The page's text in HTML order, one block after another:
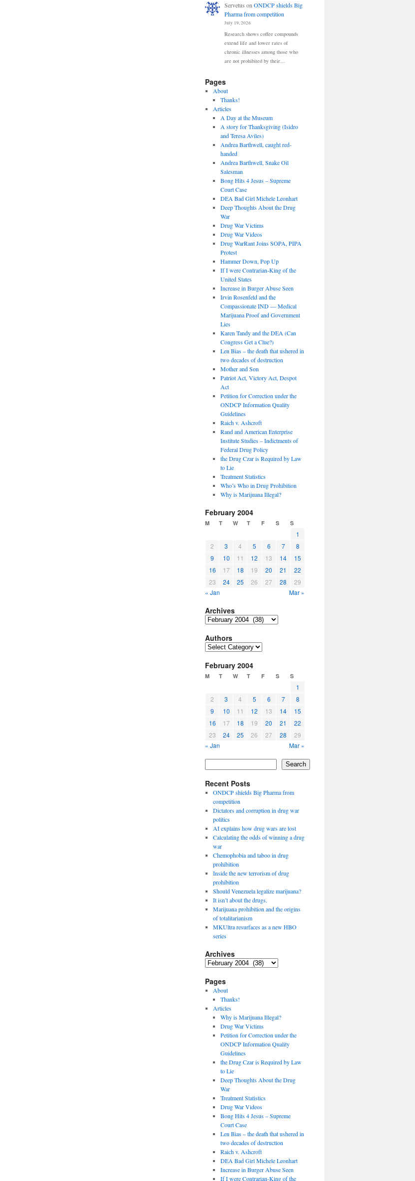
Servetus on ONDCP shields Big
Pharma from competition
July 19, 2026
Research shows coffee compounds
extend life and lower rates of
chronic illnesses among those who
are not prohibited by their…
Pages
About
Thanks!
Articles
A Day at the Museum
A story for Thanksgiving (Isidro
and Teresa Aviles)
Andrea Barthwell, caught red-
handed
Andrea Barthwell, Snake Oil
Salesman
Bong Hits 4 Jesus – Supreme
Court Case
DEA Bad Girl Michele Leonhart
Deep Thoughts About the Drug
War
Drug War Victims
Drug War Videos
Drug WarRant Joins SOPA, PIPA
Protest
Hammer Down, Pop Up
If I were Contrarian-King of the
United States
Increase in Burger Abuse Seen
Irvin Rosenfeld and the
Compassionate IND — Medical
Marijuana Proof and Government
Lies
Karen Tandy and the DEA (Can
Congress Get a Clue?)
Len Bias – the death that ushered in
two decades of destruction
Mother and Son
Patriot Act, Victory Act, Despot
Act
Petition for Correction under the
ONDCP Information Quality
Guidelines
Raich v. Ashcroft
Rand and American Enterprise
Institute Studies – Indictments of
Federal Drug Policy
the Drug Czar is Required by Law
to Lie
Treatment Statistics
Who’s Who in Drug Prohibition
Why is Marijuana Illegal?
February 2004
M T W T F S S
1
2
3 4 5 6 7
8
9
10 11 12 13 14
15
16
17 18 19 20 21
22
23
24 25 26 27 28
29
« Jan
Mar »
Archives
Archives
Authors
Authors
February 2004
M T W T F S S
1
2
3 4 5 6 7
8
9
10 11 12 13 14
15
16
17 18 19 20 21
22
23
24 25 26 27 28
29
« Jan
Mar »
Search
Recent Posts
ONDCP shields Big Pharma from
competition
Dictators and corruption in drug war
politics
AI explains how drug wars are lost
Calculating the odds of winning a drug
war
Chemophobia and taboo in drug
prohibition
Inside the new terrorism of drug
prohibition
Should Venezuela legalize marijuana?
It isn’t about the drugs.
Marijuana prohibition and the origins
of totalitarianism
MKUltra resurfaces as a new HBO
series
Archives
Archives
Pages
About
Thanks!
Articles
Why is Marijuana Illegal?
Drug War Victims
Petition for Correction under the
ONDCP Information Quality
Guidelines
the Drug Czar is Required by Law
to Lie
Deep Thoughts About the Drug
War
Treatment Statistics
Drug War Videos
Bong Hits 4 Jesus – Supreme
Court Case
Len Bias – the death that ushered in
two decades of destruction
Raich v. Ashcroft
DEA Bad Girl Michele Leonhart
Increase in Burger Abuse Seen
If I were Contrarian-King of the